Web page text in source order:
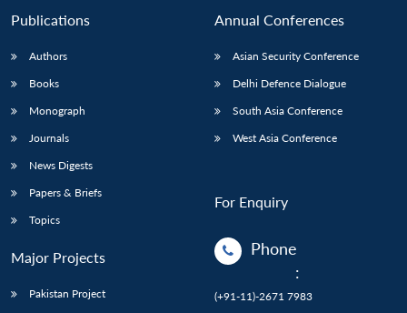
Publications
Authors
Books
Monograph
Journals
News Digests
Papers & Briefs
Topics
Major Projects
Pakistan Project
Annual Conferences
Asian Security Conference
Delhi Defence Dialogue
South Asia Conference
West Asia Conference
For Enquiry
Phone
:
(+91-11)-2671 7983